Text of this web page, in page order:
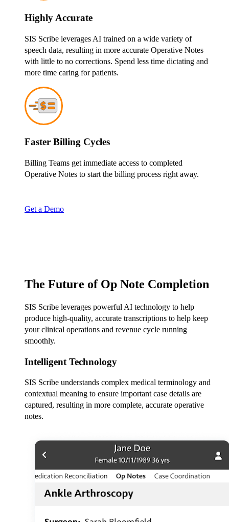
Highly Accurate
SIS Scribe leverages AI trained on a wide variety of
speech data, resulting in more accurate Operative Notes
with little to no corrections. Spend less time dictating and
more time caring for patients.
Faster Billing Cycles
Billing Teams get immediate access to completed
Operative Notes to start the billing process right away.
Get a Demo
The Future of Op Note Completion
SIS Scribe leverages powerful AI technology to help
produce high-quality, accurate transcriptions to help keep
your clinical operations and revenue cycle running
smoothly.
Intelligent Technology
SIS Scribe understands complex medical terminology and
contextual meaning to ensure important case details are
captured, resulting in more complete, accurate operative
notes.